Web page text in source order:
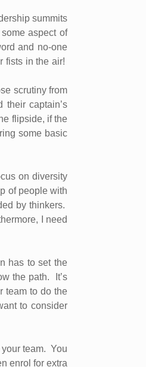
summits
aspect of
and no-one
fists in the air!
scrutiny from
their captain’s
flipside, if the
some basic
on diversity
of people with
by thinkers.
I need
has to set the
the path.
It’s
team to do the
to consider
team. You
enrol for extra